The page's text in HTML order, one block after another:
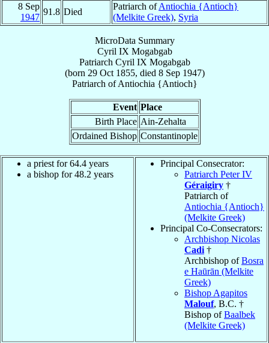
8 Sep
1947
91.8 Died
Patriarch ofAntiochia {Antioch}
(Melkite Greek), Syria
MicroData Summary
Cyril IX Mogabgab
Patriarch Cyril IX Mogabgab
(born 29 Oct 1855, died 8 Sep 1947)
Patriarch ofAntiochia {Antioch}
Event Place
Birth Place Ain-Zehalta
Ordained Bishop Constantinople
a priest for 64.4 years
a bishop for 48.2 years
Principal Consecrator:
Patriarch Peter IV
Géraigiry †
Patriarch of
Antiochia {Antioch}
(Melkite Greek)
Principal Co-Consecrators:
Archbishop Nicolas
Cadi †
Archbishop ofBosra
e Haūrān (Melkite
Greek)
Bishop Agapitos
Malouf, B.C. †
Bishop ofBaalbek
(Melkite Greek)